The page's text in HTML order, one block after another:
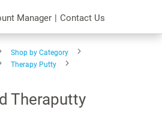
Manager | Contact Us
Shop by Category
Therapy Putty
Theraputty